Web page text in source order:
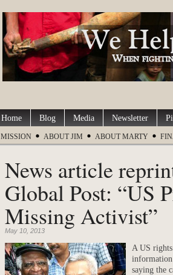
Home Blog Media Newsletter
MISSION ABOUT JIM ABOUT MARTY
News article
Global Post: “US
Missing Activist”
May 10, 2013
A US
saying the